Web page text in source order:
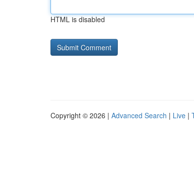
HTML is disabled
Copyright © 2026 | Advanced Search | Live |